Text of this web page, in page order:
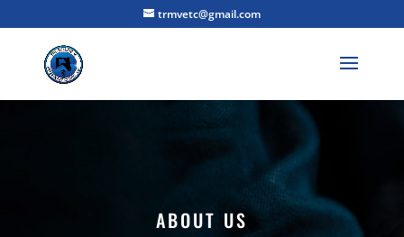
trmvetc@gmail.com
ABOUT US